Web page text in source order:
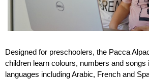
Designed for preschoolers, the Pacca
children learn colours, numbers and songs
languages including Arabic, French and